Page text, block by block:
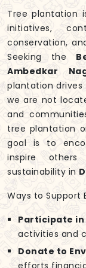
Tree plantation
initiatives,
conservation,
Seeking the
Ambedkar
plantation drives
we are not
and
tree plantation
goal is to
inspire
sustainability in
Ways to Support
Participate in
activities and
Donate to